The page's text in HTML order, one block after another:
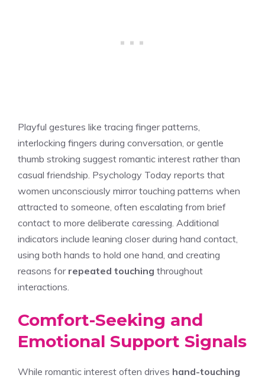
Playful gestures like tracing finger patterns,
interlocking fingers during conversation, or gentle
thumb stroking suggest romantic interest rather than
casual friendship. Psychology Today reports that
women unconsciously mirror touching patterns when
attracted to someone, often escalating from brief
contact to more deliberate caressing. Additional
indicators include leaning closer during hand contact,
using both hands to hold one hand, and creating
reasons for repeated touching throughout
interactions.
Comfort-Seeking and
Emotional Support Signals
While romantic interest often drives hand-touching